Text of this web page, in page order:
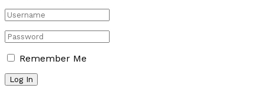
Remember Me